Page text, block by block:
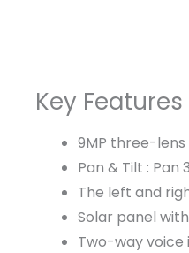
Key Features
9MP three-
Pan & Tilt : Pan
The left and
Solar panel
Two-way voice